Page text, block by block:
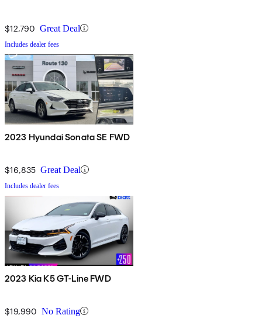
$12,790 Great Deal
Includes dealer fees
2023 Hyundai Sonata SE FWD
$16,835 Great Deal
Includes dealer fees
2023 Kia K5 GT-Line FWD
$19,990 No Rating